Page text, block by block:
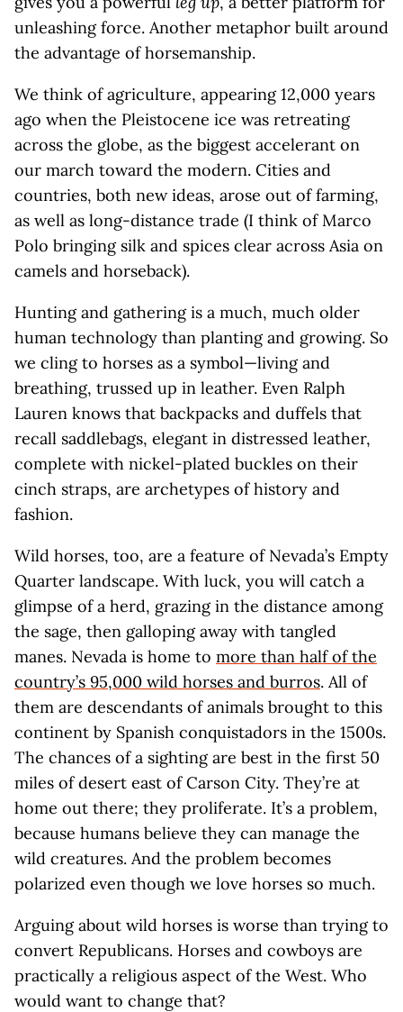
unleashing force. Another metaphor built around
the advantage of horsemanship.
We think of agriculture, appearing 12,000 years
ago when the Pleistocene ice was retreating
across the globe, as the biggest accelerant on
our march toward the modern. Cities and
countries, both new ideas, arose out of farming,
as well as long-distance trade (I think of Marco
Polo bringing silk and spices clear across Asia on
camels and horseback).
Hunting and gathering is a much, much older
human technology than planting and growing. So
we cling to horses as a symbol—living and
breathing, trussed up in leather. Even Ralph
Lauren knows that backpacks and duffels that
recall saddlebags, elegant in distressed leather,
complete with nickel-plated buckles on their
cinch straps, are archetypes of history and
fashion.
Wild horses, too, are a feature of Nevada’s Empty
Quarter landscape. With luck, you will catch a
glimpse of a herd, grazing in the distance among
the sage, then galloping away with tangled
manes. Nevada is home to more than half of the
country’s 95,000 wild horses and burros. All of
them are descendants of animals brought to this
continent by Spanish conquistadors in the 1500s.
The chances of a sighting are best in the first 50
miles of desert east of Carson City. They’re at
home out there; they proliferate. It’s a problem,
because humans believe they can manage the
wild creatures. And the problem becomes
polarized even though we love horses so much.
Arguing about wild horses is worse than trying to
convert Republicans. Horses and cowboys are
practically a religious aspect of the West. Who
would want to change that?